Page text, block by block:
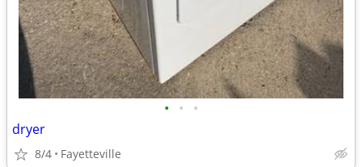
• • •
dryer
8/4 Fayetteville